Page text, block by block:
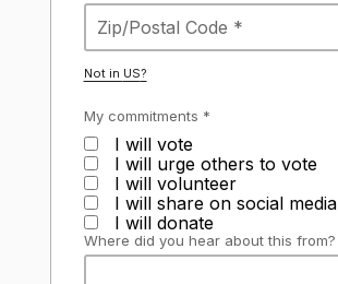
Not in US?
My commitments *
I will vote
I will urge others to vote
I will volunteer
I will share on social media
I will donate
Where did you hear about this from?